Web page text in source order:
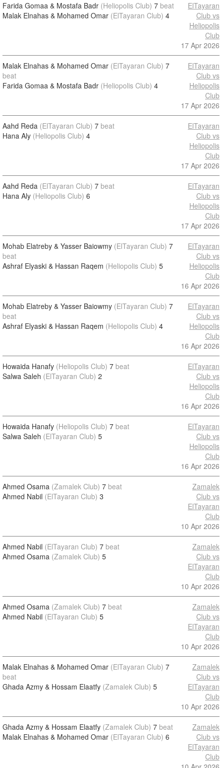
Farida Gomaa & Mostafa Badr (Heliopolis Club) 7 beat
Malak Elnahas & Mohamed Omar (ElTayaran Club) 4
ElTayaran
Club vs
Heliopolis
Club
17 Apr 2026
Malak Elnahas & Mohamed Omar (ElTayaran Club) 7
beat
Farida Gomaa & Mostafa Badr (Heliopolis Club) 4
ElTayaran
Club vs
Heliopolis
Club
17 Apr 2026
Aahd Reda (ElTayaran Club) 7 beat
Hana Aly (Heliopolis Club) 4
ElTayaran
Club vs
Heliopolis
Club
17 Apr 2026
Aahd Reda (ElTayaran Club) 7 beat
Hana Aly (Heliopolis Club) 6
ElTayaran
Club vs
Heliopolis
Club
17 Apr 2026
Mohab Elatreby & Yasser Baiowmy (ElTayaran Club) 7
beat
Ashraf Elyaski & Hassan Raqem (Heliopolis Club) 5
ElTayaran
Club vs
Heliopolis
Club
16 Apr 2026
Mohab Elatreby & Yasser Baiowmy (ElTayaran Club) 7
beat
Ashraf Elyaski & Hassan Raqem (Heliopolis Club) 4
ElTayaran
Club vs
Heliopolis
Club
16 Apr 2026
Howaida Hanafy (Heliopolis Club) 7 beat
Salwa Saleh (ElTayaran Club) 2
ElTayaran
Club vs
Heliopolis
Club
16 Apr 2026
Howaida Hanafy (Heliopolis Club) 7 beat
Salwa Saleh (ElTayaran Club) 5
ElTayaran
Club vs
Heliopolis
Club
16 Apr 2026
Ahmed Osama (Zamalek Club) 7 beat
Ahmed Nabil (ElTayaran Club) 3
Zamalek
Club vs
ElTayaran
Club
10 Apr 2026
Ahmed Nabil (ElTayaran Club) 7 beat
Ahmed Osama (Zamalek Club) 5
Zamalek
Club vs
ElTayaran
Club
10 Apr 2026
Ahmed Osama (Zamalek Club) 7 beat
Ahmed Nabil (ElTayaran Club) 5
Zamalek
Club vs
ElTayaran
Club
10 Apr 2026
Malak Elnahas & Mohamed Omar (ElTayaran Club) 7
beat
Ghada Azmy & Hossam Elaatfy (Zamalek Club) 5
Zamalek
Club vs
ElTayaran
Club
10 Apr 2026
Ghada Azmy & Hossam Elaatfy (Zamalek Club) 7 beat
Malak Elnahas & Mohamed Omar (ElTayaran Club) 6
Zamalek
Club vs
ElTayaran
Club